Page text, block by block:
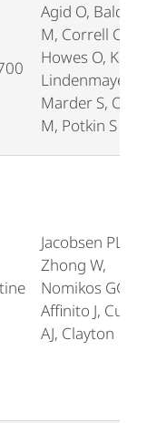
Agid O,
M, Correll C,
Howes O, Kane
Lindenmayer
Marder S,
M, Potkin S
Jacobsen PL,
Zhong W,
Nomikos GG,
Affinito J, Cutler
AJ, Clayton